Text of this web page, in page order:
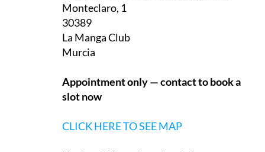
Monteclaro, 1
30389
La Manga Club
Murcia
Appointment only — contact to book a
slot now
CLICK HERE TO SEE MAP